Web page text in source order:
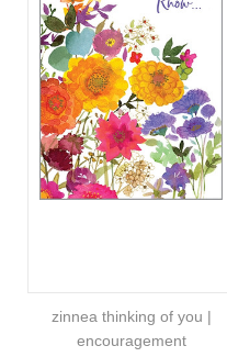
zinnea thinking of you |
encouragement